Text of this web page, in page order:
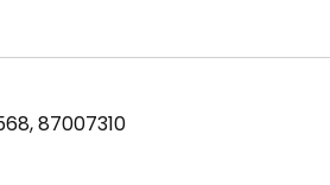
87007310